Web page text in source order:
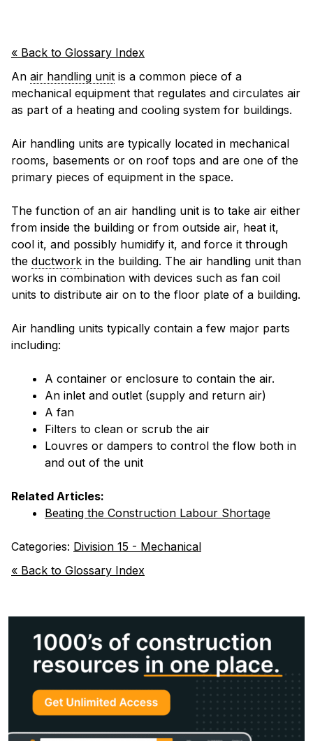
« Back to Glossary Index
An air handling unit is a common piece of a
mechanical equipment that regulates and circulates air
as part of a heating and cooling system for buildings.
Air handling units are typically located in mechanical
rooms, basements or on roof tops and are one of the
primary pieces of equipment in the space.
The function of an air handling unit is to take air either
from inside the building or from outside air, heat it,
cool it, and possibly humidify it, and force it through
the ductwork in the building. The air handling unit than
works in combination with devices such as fan coil
units to distribute air on to the floor plate of a building.
Air handling units typically contain a few major parts
including:
A container or enclosure to contain the air.
An inlet and outlet (supply and return air)
A fan
Filters to clean or scrub the air
Louvres or dampers to control the flow both in
and out of the unit
Related Articles:
Beating the Construction Labour Shortage
Categories: Division 15 - Mechanical
« Back to Glossary Index